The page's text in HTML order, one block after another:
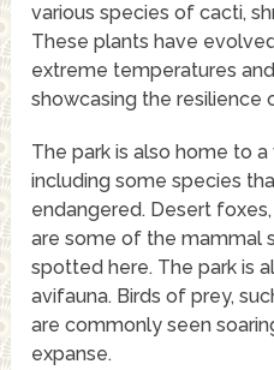
various species of cacti,
These plants have
extreme temperatures
showcasing the resilience
The park is also home to
including some species
endangered. Desert
are some of the mammal
spotted here. The park is
avifauna. Birds of prey,
are commonly seen
expanse.